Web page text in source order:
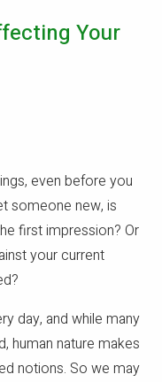
Your
even before you
someone new, is
first impression? Or
your current
day, and while many
human nature makes
notions. So we may